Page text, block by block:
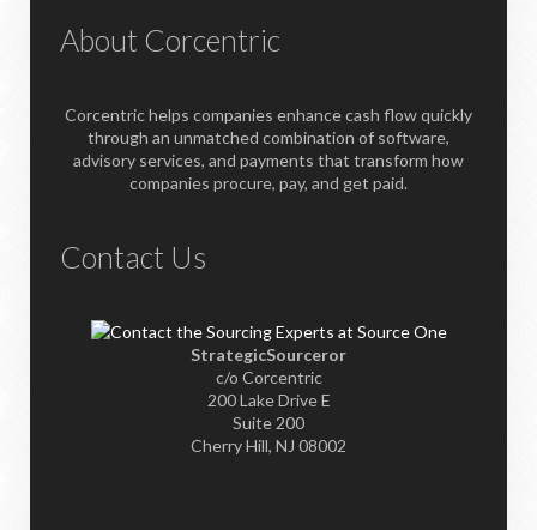
About Corcentric
Corcentric helps companies enhance cash flow quickly
through an unmatched combination of software,
advisory services, and payments that transform how
companies procure, pay, and get paid.
Contact Us
StrategicSourceror
c/o Corcentric
200 Lake Drive E
Suite 200
Cherry Hill, NJ 08002